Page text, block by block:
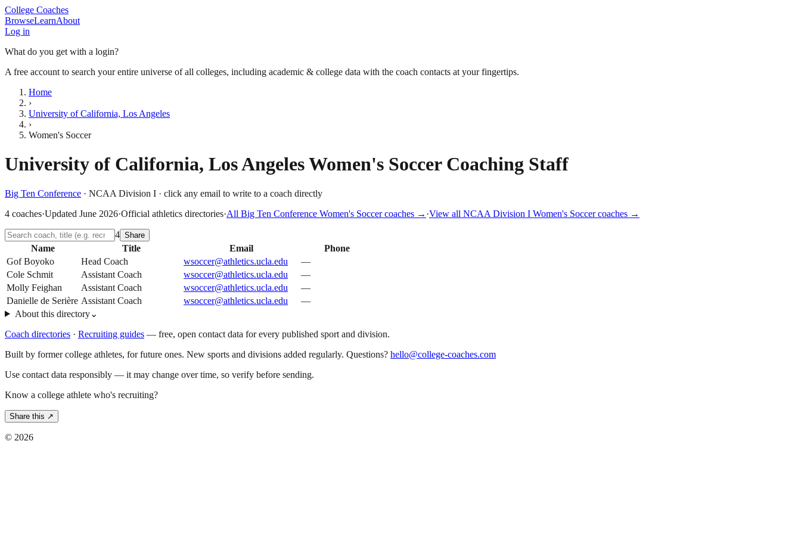
College Coaches
BrowseLearnAbout
Log in
What do you get with a login?
A free account to search your entire universe of all colleges, including academic & college data with the coach contacts at your fingertips.
Home
›
University of California, Los Angeles
›
Women's Soccer
University of California, Los AngelesWomen's SoccerCoaching Staff
Big Ten Conference · NCAA Division I · click any email to write to a coach directly
4 coaches·Updated June 2026·Official athletics directories·All Big Ten Conference Women's Soccercoaches → ·View all NCAA Division I Women's Soccercoaches →
4 Share
Name Title Email
Phone
Gof Boyoko
Head Coach wsoccer@athletics.ucla.edu
—
Cole Schmit
Assistant Coach wsoccer@athletics.ucla.edu
—
Molly Feighan
Assistant Coach wsoccer@athletics.ucla.edu
—
Danielle de Serière Assistant Coach wsoccer@athletics.ucla.edu
—
About this directory⌄
Coach directories · Recruiting guides — free, open contact data for every published sport and division.
Built by former college athletes, for future ones. New sports and divisions added regularly. Questions? hello@college-coaches.com
Use contact data responsibly — it may change over time, so verify before sending.
Know a college athlete who's recruiting?
Share this ↗
© 2026